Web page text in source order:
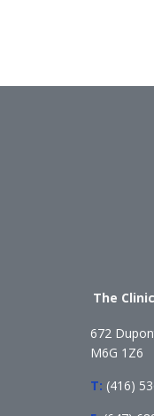
The
672
M6G 1Z6
T: (416)